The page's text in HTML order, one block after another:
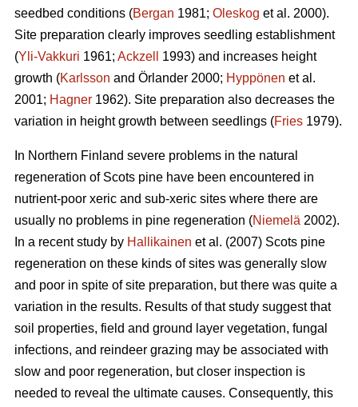
seedbed conditions (Bergan 1981; Oleskog et al. 2000).
Site preparation clearly improves seedling establishment
(Yli-Vakkuri 1961; Ackzell
1993) and increases height
growth (Karlsson and Örlander 2000; Hyppönen et al.
2001; Hagner 1962). Site preparation also decreases the
variation in height growth between seedlings (Fries 1979).
In Northern Finland severe problems in the natural
regeneration of Scots pine have been encountered in
nutrient-poor xeric and sub-xeric sites where there are
usually no problems in pine regeneration (Niemelä 2002).
In a recent study by Hallikainen et al. (2007) Scots pine
regeneration on these kinds of sites was generally slow
and poor in spite of site preparation, but there was quite a
variation in the results. Results of that study suggest that
soil properties, field and ground layer vegetation, fungal
infections, and reindeer grazing may be associated with
slow and poor regeneration, but closer inspection is
needed to reveal the ultimate causes. Consequently, this